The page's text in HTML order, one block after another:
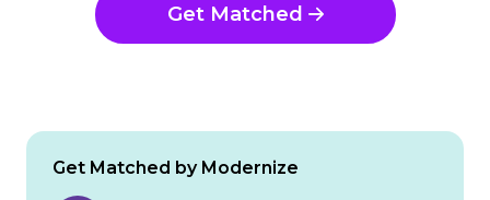
Get Matched
Get Matched by Modernize